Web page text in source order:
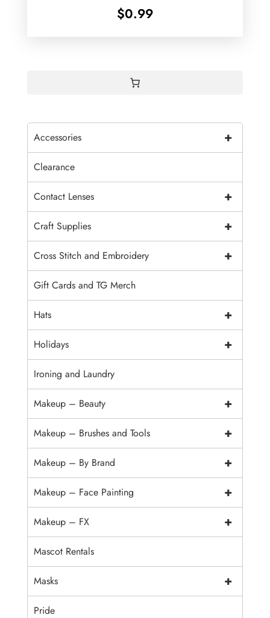
$0.99
+
Accessories
Clearance
+
Contact Lenses
+
Craft Supplies
+
Cross Stitch and Embroidery
Gift Cards and TG Merch
+
Hats
+
Holidays
Ironing and Laundry
+
Makeup – Beauty
+
Makeup – Brushes and Tools
+
Makeup – By Brand
+
Makeup – Face Painting
+
Makeup – FX
Mascot Rentals
+
Masks
Pride